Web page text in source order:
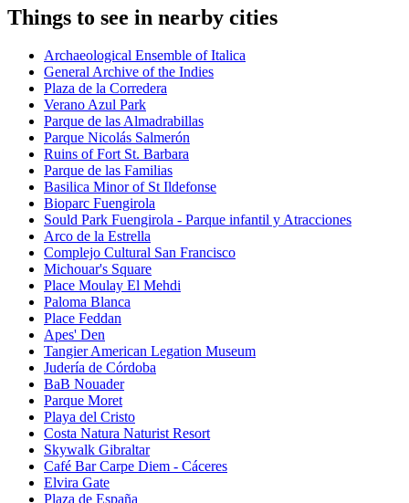
Things to see in nearby cities
Archaeological Ensemble of Italica
General Archive of the Indies
Plaza de la Corredera
Verano Azul Park
Parque de las Almadrabillas
Parque Nicolás Salmerón
Ruins of Fort St. Barbara
Parque de las Familias
Basilica Minor of St Ildefonse
Bioparc Fuengirola
Sould Park Fuengirola - Parque infantil y Atracciones
Arco de la Estrella
Complejo Cultural San Francisco
Michouar's Square
Place Moulay El Mehdi
Paloma Blanca
Place Feddan
Apes' Den
Tangier American Legation Museum
Judería de Córdoba
BaB Nouader
Parque Moret
Playa del Cristo
Costa Natura Naturist Resort
Skywalk Gibraltar
Café Bar Carpe Diem - Cáceres
Elvira Gate
Plaza de España